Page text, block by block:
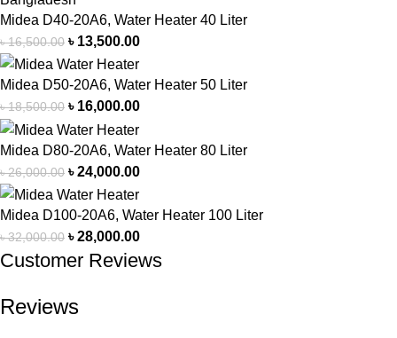
Midea D40-20A6, Water Heater 40 Liter
৳16,500.00 ৳ 13,500.00
Midea D50-20A6, Water Heater 50 Liter
৳18,500.00 ৳ 16,000.00
Midea D80-20A6, Water Heater 80 Liter
৳26,000.00 ৳24,000.00
Midea D100-20A6, Water Heater 100 Liter
৳32,000.00 ৳28,000.00
Customer Reviews
Reviews